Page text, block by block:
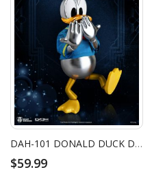
DAH-101 DONALD DUCK DISNEY 100 YEARS OF WONDER
$59.99